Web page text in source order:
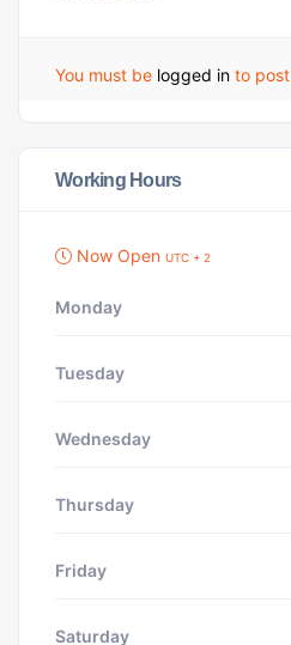
You must be logged in to
Working Hours
Now Open UTC + 2
Monday
Tuesday
Wednesday
Thursday
Friday
Saturday